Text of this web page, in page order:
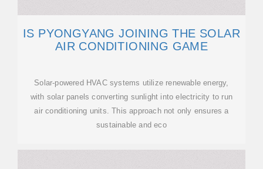
IS PYONGYANG JOINING THE SOLAR
AIR CONDITIONING GAME
Solar-powered HVAC systems utilize renewable energy,
with solar panels converting sunlight into electricity to run
air conditioning units. This approach not only ensures a
sustainable and eco